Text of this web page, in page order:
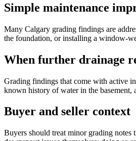
Simple maintenance
Many Calgary grading findings are
the foundation, or installing a window-
When further drainage
Grading findings that come with active
known history of water in the
Buyer and seller context
Buyers should treat minor grading notes